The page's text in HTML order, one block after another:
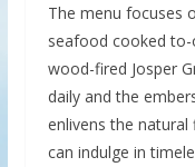
The menu focuses
seafood cooked
wood-fired Josper
daily and the
enlivens the
can indulge in